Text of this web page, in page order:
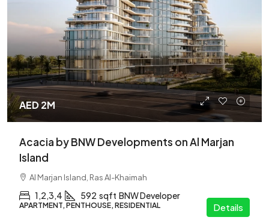
AED 2M
Acacia by BNW Developments on Al Marjan
Island
Al Marjan Island, Ras Al-Khaimah
1,2,3,4 592 sqft BNW Developer
APARTMENT, PENTHOUSE, RESIDENTIAL Details